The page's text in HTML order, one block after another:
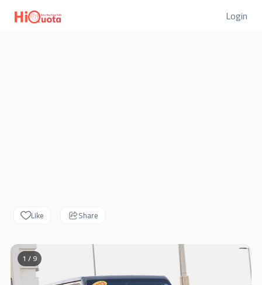
Login
Like Share
1 / 9